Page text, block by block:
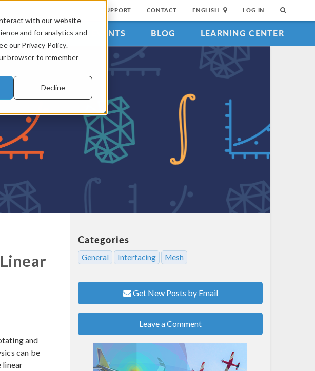
with our website
and for analytics and
our Privacy Policy.
browser to remember
Decline
SUPPORT CONTACT ENGLISH LOG IN
VIDEOS EVENTS BLOG LEARNING CENTER
and
can be
linear
Categories
General Interfacing Mesh
Get New Posts by Email
Leave a Comment